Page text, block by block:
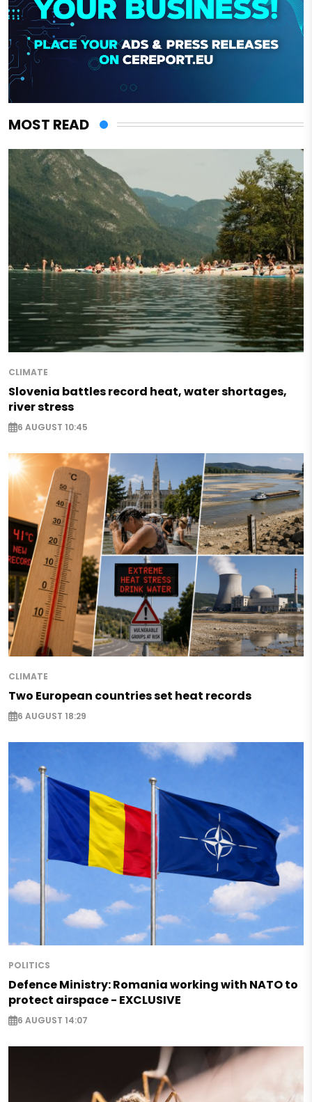
MOST READ
CLIMATE
Slovenia battles record heat, water shortages,
river stress
6 AUGUST 10:45
CLIMATE
Two European countries set heat records
6 AUGUST 18:29
POLITICS
Defence Ministry: Romania working with NATO to
protect airspace - EXCLUSIVE
6 AUGUST 14:07